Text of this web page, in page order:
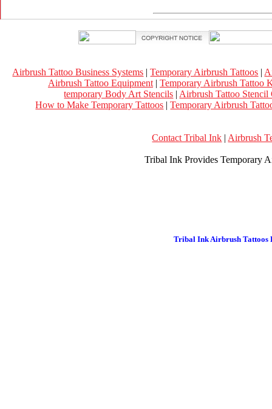
Airbrush Tattoo Business Systems |Temporary Airbrush Tattoos |
Airbrush Tattoo Equipment | Temporary Airbrush Tattoo
temporary Body Art Stencils | Airbrush Tattoo Stencil
How to Make Temporary Tattoos |Temporary Airbrush
Contact Tribal Ink | Airbrush
Tribal Ink Provides Temporary
Tribal Ink Airbrush Tattoos